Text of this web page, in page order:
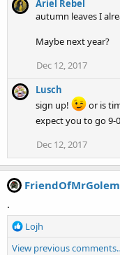
s Ariel Rebel
autumn leaves I
Maybe next year?
Dec 12, 2017
Lusch
sign up!
or is
expect you to go 9-
Dec 12, 2017
.
R
a
Lojh
View previous